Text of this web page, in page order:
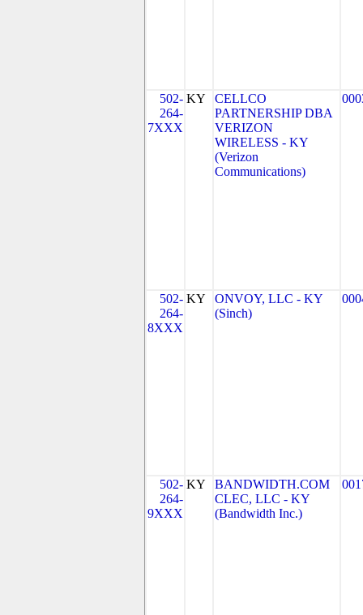
502-
264-
7XXX
KY
CELLCO
PARTNERSHIP DBA
VERIZON
WIRELESS - KY
(Verizon
Communications)
502-
264-
8XXX
KY
ONVOY, LLC - KY
(Sinch)
502-
264-
9XXX
KY
BANDWIDTH.COM
CLEC, LLC - KY
(Bandwidth Inc.)